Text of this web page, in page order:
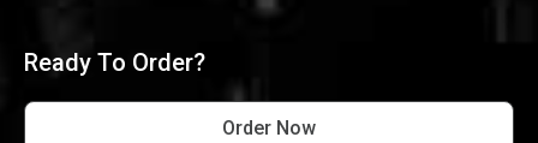
Ready To Order?
Order Now